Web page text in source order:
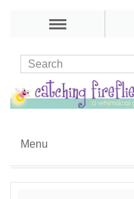
Menu